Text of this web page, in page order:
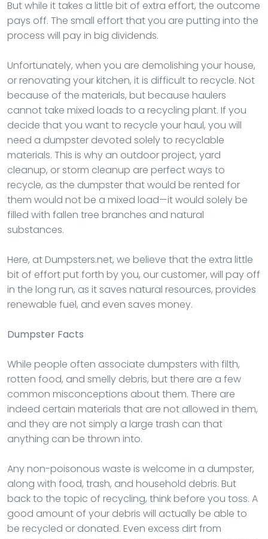
But while it takes a little bit of extra effort, the outcome
pays off. The small effort that you are putting into the
process will pay in big dividends.
Unfortunately, when you are demolishing your house,
or renovating your kitchen, it is difficult to recycle. Not
because of the materials, but because haulers
cannot take mixed loads to a recycling plant. If you
decide that you want to recycle your haul, you will
need a dumpster devoted solely to recyclable
materials. This is why an outdoor project, yard
cleanup, or storm cleanup are perfect ways to
recycle, as the dumpster that would be rented for
them would not be a mixed load—it would solely be
filled with fallen tree branches and natural
substances.
Here, at Dumpsters.net, we believe that the extra little
bit of effort put forth by you, our customer, will pay off
in the long run, as it saves natural resources, provides
renewable fuel, and even saves money.
Dumpster Facts
While people often associate dumpsters with filth,
rotten food, and smelly debris, but there are a few
common misconceptions about them. There are
indeed certain materials that are not allowed in them,
and they are not simply a large trash can that
anything can be thrown into.
Any non-poisonous waste is welcome in a dumpster,
along with food, trash, and household debris. But
back to the topic of recycling, think before you toss. A
good amount of your debris will actually be able to
be recycled or donated. Even excess dirt from